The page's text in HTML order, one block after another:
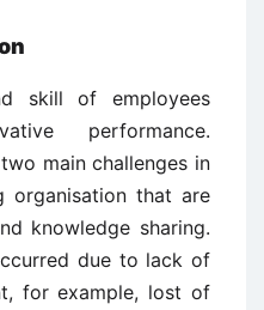
skill of employees
performance.
main challenges in
organisation that are
knowledge sharing.
due to lack of
for example, lost of